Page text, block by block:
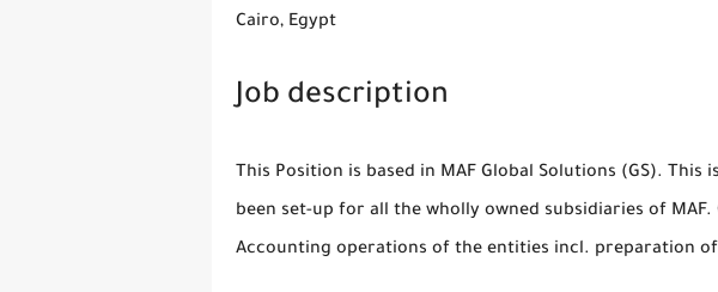
Cairo, Egypt
Job description
This Position is based in MAF Global Solutions (GS).
been set-up for all the wholly owned subsidiaries of
Accounting operations of the entities incl. preparation of